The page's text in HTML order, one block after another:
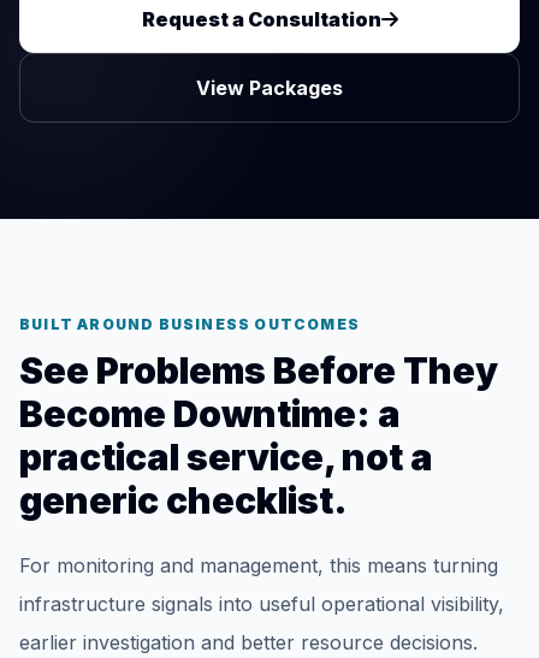
Request a Consultation
View Packages
BUILT AROUND BUSINESS OUTCOMES
See Problems Before They
Become Downtime: a
practical service, not a
generic checklist.
For monitoring and management, this means turning
infrastructure signals into useful operational visibility,
earlier investigation and better resource decisions.